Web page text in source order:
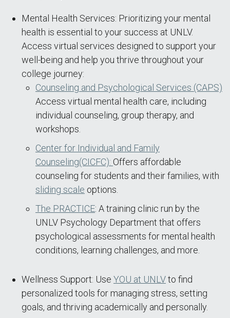
Mental Health Services: Prioritizing your mental
health is essential to your success at UNLV.
Access virtual services designed to support your
well-being and help you thrive throughout your
college journey:
Counseling and Psychological Services (CAPS)
Access virtual mental health care, including
individual counseling, group therapy, and
workshops.
Center for Individual and Family
Counseling(CICFC): Offers affordable
counseling for students and their families, with
sliding scale options.
The PRACTICE: A training clinic run by the
UNLV Psychology Department that offers
psychological assessments for mental health
conditions, learning challenges, and more.
Wellness Support: Use YOU at UNLVto find
personalized tools for managing stress, setting
goals, and thriving academically and personally.